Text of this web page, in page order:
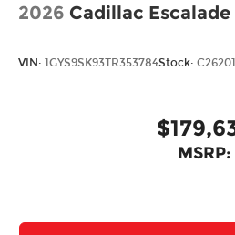
2026 Cadillac Escalade
VIN: 1GYS9SK93TR353784Stock: C26201
MSRP: